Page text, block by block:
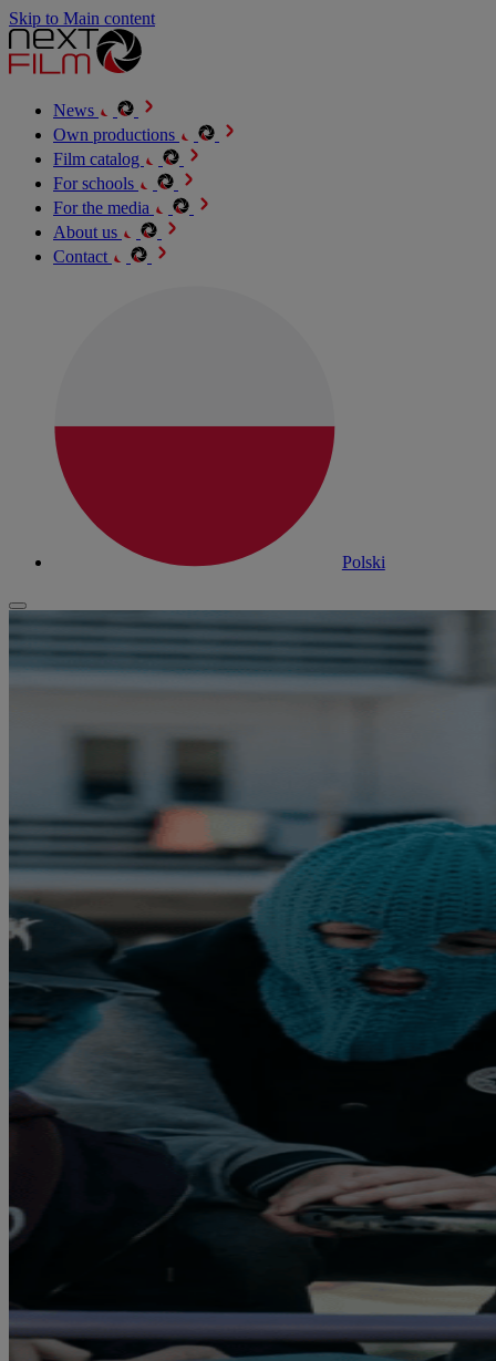
Skip to Main content
News
Own productions
Film catalog
For schools
For the media
About us
Contact
Polski